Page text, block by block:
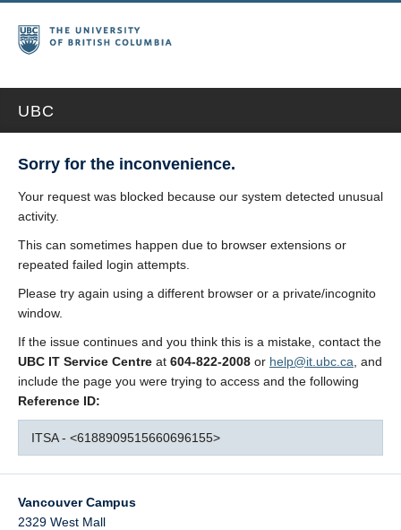
UBC
Sorry for the inconvenience.
Your request was blocked because our system detected unusual
activity.
This can sometimes happen due to browser extensions or
repeated failed login attempts.
Please try again using a different browser or a private/incognito
window.
If the issue continues and you think this is a mistake, contact the
UBC IT Service Centre at 604-822-2008 or help@it.ubc.ca , and
include the page you were trying to access and the following
Reference ID:
ITSA - <6188909515660696155>
Vancouver Campus
2329 West Mall